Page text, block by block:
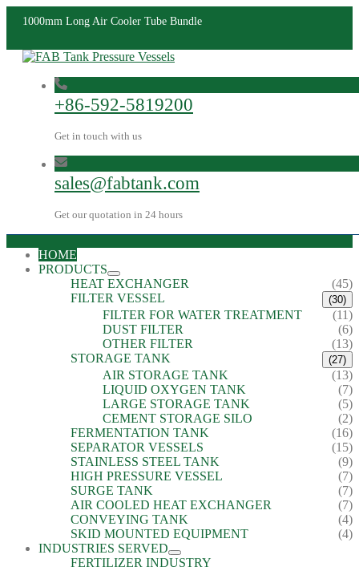
1000mm Long Air Cooler Tube Bundle
+86-592-5819200
Get in touch with us
sales@fabtank.com
Get our quotation in 24 hours
HOME
PRODUCTS
HEAT EXCHANGER
(45)
FILTER VESSEL
(30)
FILTER FOR WATER TREATMENT
(11)
DUST FILTER
(6)
OTHER FILTER
(13)
STORAGE TANK
(27)
AIR STORAGE TANK
(13)
LIQUID OXYGEN TANK
(7)
LARGE STORAGE TANK
(5)
CEMENT STORAGE SILO
(2)
FERMENTATION TANK
(16)
SEPARATOR VESSELS
(15)
STAINLESS STEEL TANK
(9)
HIGH PRESSURE VESSEL
(7)
SURGE TANK
(7)
AIR COOLED HEAT EXCHANGER
(7)
CONVEYING TANK
(4)
SKID MOUNTED EQUIPMENT
(4)
INDUSTRIES SERVED
FERTILIZER INDUSTRY